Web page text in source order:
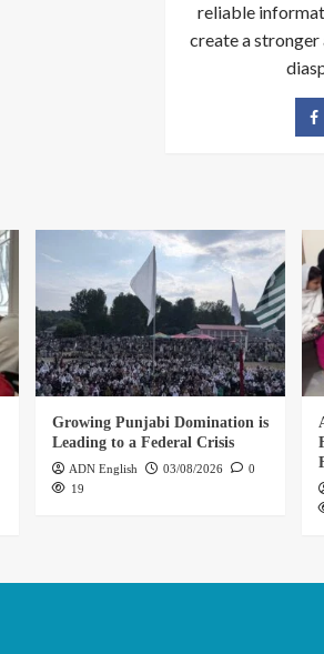
reliable
create a
Growing Punjabi Domination is
Leading to a Federal Crisis
ADN English 03/08/2026
0
19